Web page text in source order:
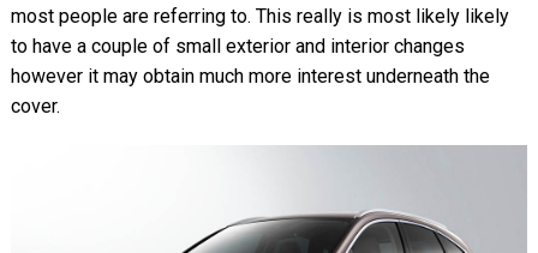
most people are referring to. This really is most likely likely
to have a couple of small exterior and interior changes
however it may obtain much more interest underneath the
cover.